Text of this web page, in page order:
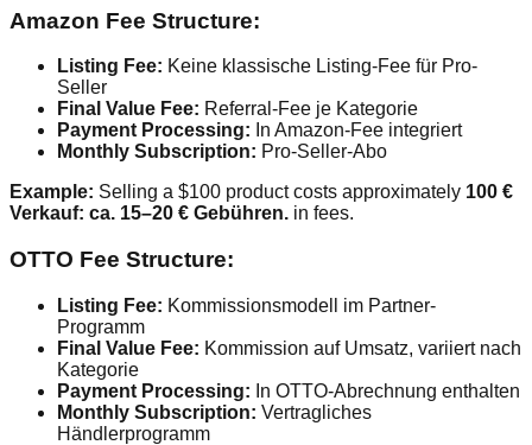
Amazon Fee Structure:
Listing Fee: Keine klassische Listing-Fee für Pro-
Seller
Final Value Fee: Referral-Fee je Kategorie
Payment Processing: In Amazon-Fee integriert
Monthly Subscription: Pro-Seller-Abo
Example: Selling a $100 product costs approximately 100 €
Verkauf: ca. 15–20 € Gebühren. in fees.
OTTO Fee Structure:
Listing Fee: Kommissionsmodell im Partner-
Programm
Final Value Fee: Kommission auf Umsatz, variiert nach
Kategorie
Payment Processing: In OTTO-Abrechnung enthalten
Monthly Subscription: Vertragliches
Händlerprogramm